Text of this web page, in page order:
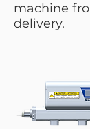
machine
delivery.